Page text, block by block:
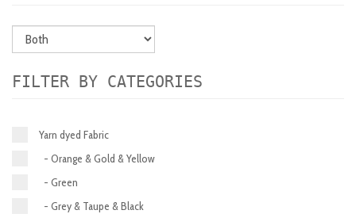
FILTER BY CATEGORIES
Yarn dyed Fabric
- Orange & Gold & Yellow
- Green
- Grey & Taupe & Black